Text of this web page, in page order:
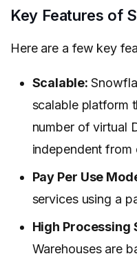
Key Features of
Here are a few key
Scalable:
scalable platform
number of virtual
independent from
Pay Per Use
services using a
High Processing
Warehouses are